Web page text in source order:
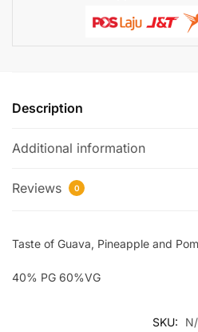
Description
Additional information
Reviews 0
Taste of Guava, Pineapple and
40% PG 60%VG
SKU: